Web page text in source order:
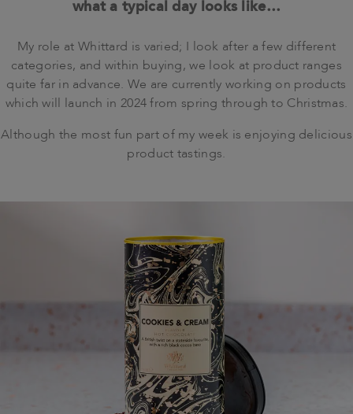
what a typical day looks like…
My role at Whittard is varied; I look after a few different
categories, and within buying, we look at product ranges
quite far in advance. We are currently working on products
which will launch in 2024 from spring through to Christmas.
Although the most fun part of my week is enjoying delicious
product tastings.